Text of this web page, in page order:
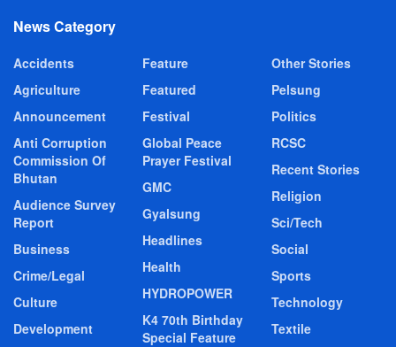
News Category
Accidents
Agriculture
Announcement
Anti Corruption
Commission Of
Bhutan
Audience Survey
Report
Business
Crime/Legal
Culture
Development
Feature
Featured
Festival
Global Peace
Prayer Festival
GMC
Gyalsung
Headlines
Health
HYDROPOWER
K4 70th Birthday
Special Feature
Other Stories
Pelsung
Politics
RCSC
Recent Stories
Religion
Sci/Tech
Social
Sports
Technology
Textile